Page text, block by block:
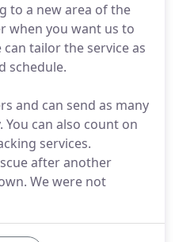
to a new area of the
when you want us to
tailor the service as
schedule.
and can send as many
can also count on
services.
after another
We were not